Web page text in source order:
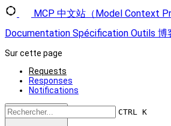
MCP 中文站（Model Context
Documentation Spécification Outils 博
CTRL K
Sur cette page
Requests
Responses
Notifications
Retour en haut